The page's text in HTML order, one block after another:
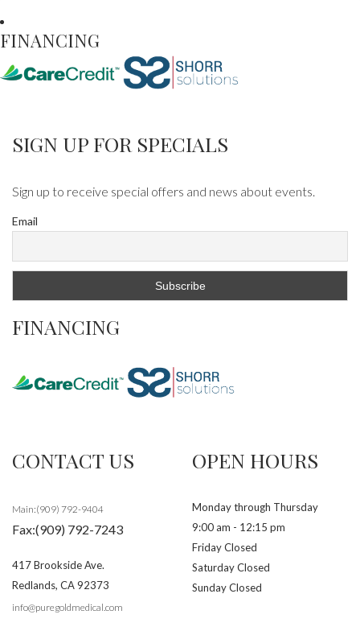
FINANCING
SIGN UP FOR SPECIALS
Sign up to receive special offers and news about events.
Email
FINANCING
CONTACT US
Main:(909) 792-9404
Fax:(909) 792-7243
417 Brookside Ave.
Redlands, CA92373
info@puregoldmedical.com
OPEN HOURS
Monday through Thursday
9:00 am - 12:15 pm
Friday Closed
Saturday Closed
Sunday Closed